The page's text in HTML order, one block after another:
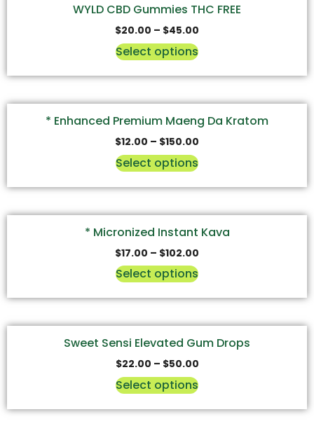
WYLD CBD Gummies THC FREE
$20.00 – $45.00
Select options
* Enhanced Premium Maeng Da Kratom
$12.00 – $150.00
Select options
* Micronized Instant Kava
$17.00 – $102.00
Select options
Sweet Sensi Elevated Gum Drops
$22.00 – $50.00
Select options